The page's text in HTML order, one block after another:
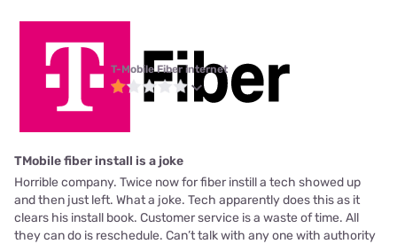
T-Mobile Fiber internet
TMobile fiber install is a joke
Horrible company. Twice now for fiber instill a tech showed up
and then just left. What a joke. Tech apparently does this as it
clears his install book. Customer service is a waste of time. All
they can do is reschedule. Can’t talk with any one with authority